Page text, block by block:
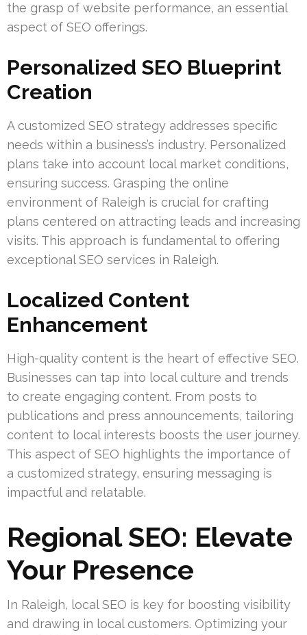
the grasp of website performance, an essential
aspect of SEO offerings.
Personalized SEO Blueprint
Creation
A customized SEO strategy addresses specific
needs within a business’s industry. Personalized
plans take into account local market conditions,
ensuring success. Grasping the online
environment of Raleigh is crucial for crafting
plans centered on attracting leads and increasing
visits. This approach is fundamental to offering
exceptional SEO services in Raleigh.
Localized Content
Enhancement
High-quality content is the heart of effective SEO.
Businesses can tap into local culture and trends
to create engaging content. From posts to
publications and press announcements, tailoring
content to local interests boosts the user journey.
This aspect of SEO highlights the importance of
a customized strategy, ensuring messaging is
impactful and relatable.
Regional SEO: Elevate
Your Presence
In Raleigh, local SEO is key for boosting visibility
and drawing in local customers. Optimizing your